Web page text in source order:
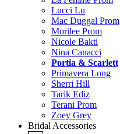
Lucci Lu
Mac Duggal Prom
Morilee Prom
Nicole Bakti
Nina Canacci
Portia & Scarlett
Primavera Long
Sherri Hill
Tarik Ediz
Terani Prom
Zoey Grey
Bridal Accessories